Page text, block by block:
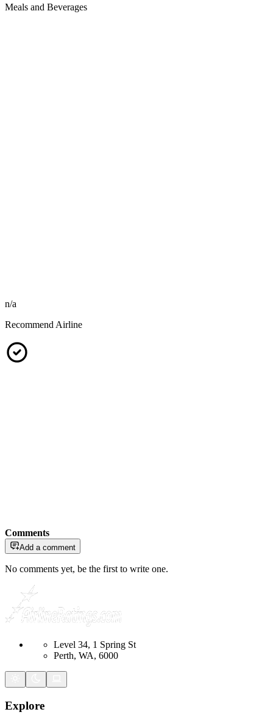
Meals and Beverages
n/a
Recommend Airline
Comments
Add a comment
No comments yet, be the first to write one.
Level 34, 1 Spring St
Perth, WA, 6000
Explore